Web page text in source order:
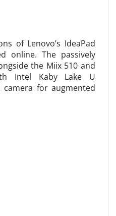
of Lenovo’s IdeaPad
online. The passively
the Miix 510 and
Intel Kaby Lake U
for augmented